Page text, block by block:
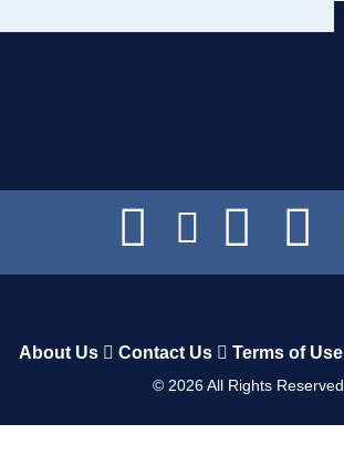
About Us Contact Us Terms of Use
© 2026All Rights Reserved